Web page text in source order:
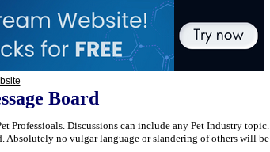
Board
Professioals. Discussions can include any Pet Industry topic.
Absolutely no vulgar language or slandering of others will be